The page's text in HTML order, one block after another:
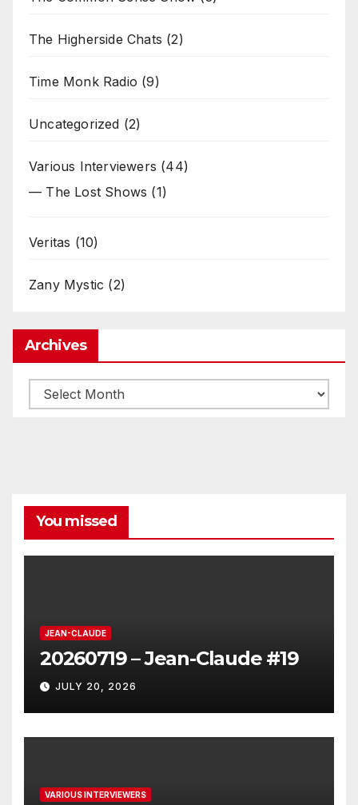
The Higherside Chats (2)
Time Monk Radio (9)
Uncategorized (2)
Various Interviewers (44)
— The Lost Shows (1)
Veritas (10)
Zany Mystic (2)
Archives
Archives
You missed
JEAN-CLAUDE
20260719 – Jean-Claude #19
JULY 20, 2026
VARIOUS INTERVIEWERS